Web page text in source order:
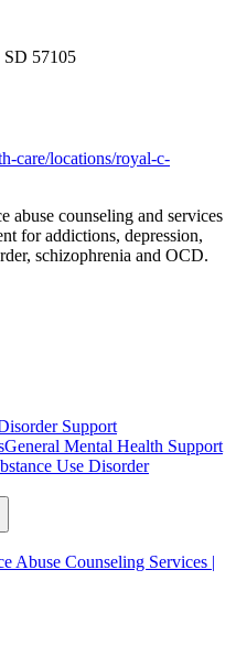
SD 57105
care/locations/royal-c-
abuse counseling and services
for addictions, depression,
schizophrenia and OCD.
Support
General Mental Health Support
Use Disorder
Abuse Counseling Services |